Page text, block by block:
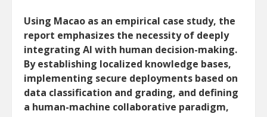
Using Macao as an empirical case study, the
report emphasizes the necessity of deeply
integrating AI with human decision-making.
By establishing localized knowledge bases,
implementing secure deployments based on
data classification and grading, and defining
a human-machine collaborative paradigm,